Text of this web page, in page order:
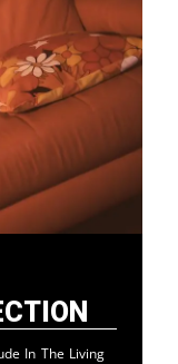
In The Living